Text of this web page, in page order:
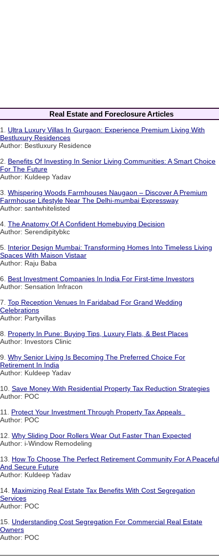
Real Estate and Foreclosure Articles
1. Ultra Luxury Villas In Gurgaon: Experience Premium Living With
Bestluxury Residences
Author: Bestluxury Residence
2. Benefits Of Investing In Senior Living Communities: A Smart Choice
For The Future
Author: Kuldeep Yadav
3. Whispering Woods Farmhouses Naugaon – Discover A Premium
Farmhouse Lifestyle Near The Delhi-mumbai Expressway
Author: santwhitelisted
4. The Anatomy Of A Confident Homebuying Decision
Author: Serendipitybkc
5. Interior Design Mumbai: Transforming Homes Into Timeless Living
Spaces With Maison Vistaar
Author: Raju Baba
6. Best Investment Companies In India For First-time Investors
Author: Sensation Infracon
7. Top Reception Venues In Faridabad For Grand Wedding
Celebrations
Author: Partyvillas
8. Property In Pune: Buying Tips, Luxury Flats, & Best Places
Author: Investors Clinic
9. Why Senior Living Is Becoming The Preferred Choice For
Retirement In India
Author: Kuldeep Yadav
10. Save Money With Residential Property Tax Reduction Strategies
Author: POC
11. Protect Your Investment Through Property Tax Appeals
Author: POC
12. Why Sliding Door Rollers Wear Out Faster Than Expected
Author: i-Window Remodeling
13. How To Choose The Perfect Retirement Community For A Peaceful
And Secure Future
Author: Kuldeep Yadav
14. Maximizing Real Estate Tax Benefits With Cost Segregation
Services
Author: POC
15. Understanding Cost Segregation For Commercial Real Estate
Owners
Author: POC